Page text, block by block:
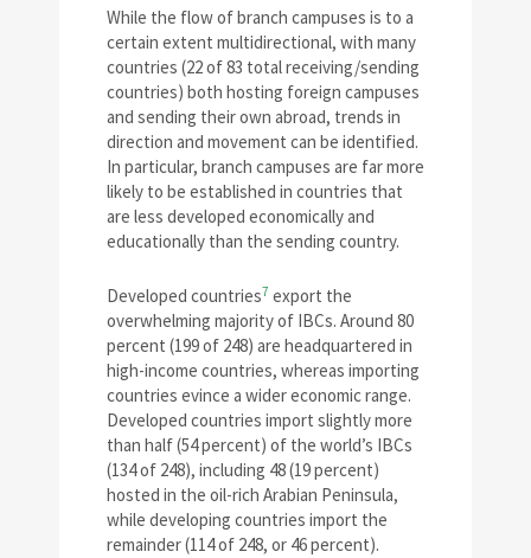
While the flow of branch campuses is to a
certain extent multidirectional, with many
countries (22 of 83 total receiving/sending
countries) both hosting foreign campuses
and sending their own abroad, trends in
direction and movement can be identified.
In particular, branch campuses are far more
likely to be established in countries that
are less developed economically and
educationally than the sending country.
Developed countries7 export the
overwhelming majority of IBCs. Around 80
percent (199 of 248) are headquartered in
high-income countries, whereas importing
countries evince a wider economic range.
Developed countries import slightly more
than half (54 percent) of the world’s IBCs
(134 of 248), including 48 (19 percent)
hosted in the oil-rich Arabian Peninsula,
while developing countries import the
remainder (114 of 248, or 46 percent).